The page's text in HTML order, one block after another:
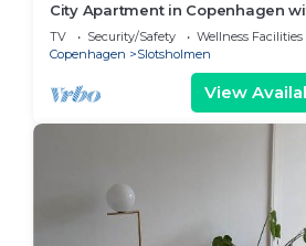
City Apartment in Copenhagen
bedrooms sleeps 4
TV Security/Safety
Wellness Facilities
Copenhagen
Slotsholmen
View